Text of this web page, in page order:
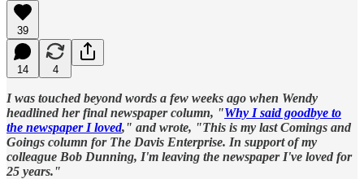
39
14 4
I was touched beyond words a few weeks ago when Wendy
headlined her final newspaper column, "Why I said goodbye to
the newspaper I loved," and wrote, "This is my last Comings and
Goings column for The Davis Enterprise. In support of my
colleague Bob Dunning, I'm leaving the newspaper I've loved for
25 years."